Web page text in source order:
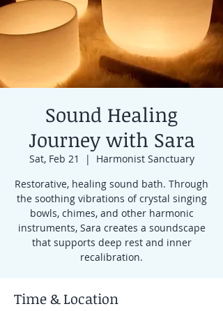
Sound Healing
Journey with Sara
Sat, Feb 21
  |
Harmonist Sanctuary
Restorative, healing sound bath. Through
the soothing vibrations of crystal singing
bowls, chimes, and other harmonic
instruments, Sara creates a soundscape
that supports deep rest and inner
recalibration.
Time & Location